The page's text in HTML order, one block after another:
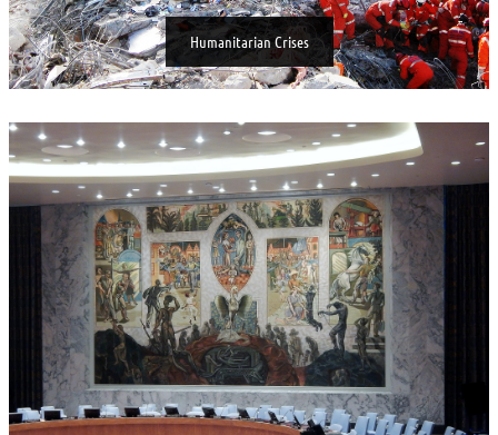
Humanitarian Crises